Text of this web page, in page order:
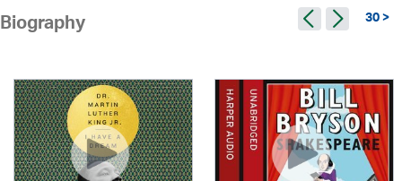
Biography 30 >